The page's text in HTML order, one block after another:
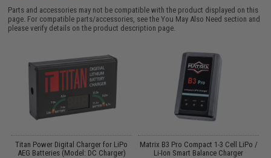
Parts and accessories may not be compatible with the product displayed on this
page. For compatible parts/accessories, see theYou May Also Need section and
please verify details on the product description page.
Titan Power Digital Charger for LiPo
AEG Batteries (Model: DC Charger)
Matrix B3 Pro Compact 1-3 Cell LiPo /
Li-Ion Smart Balance Charger